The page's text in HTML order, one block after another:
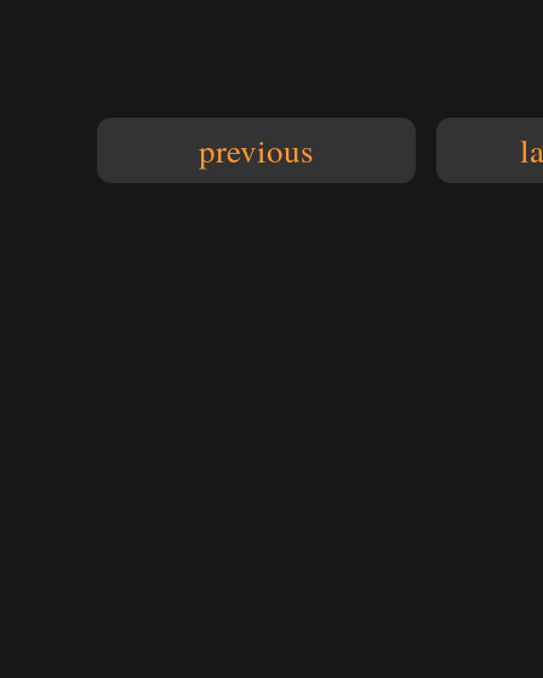
previous